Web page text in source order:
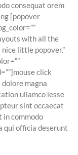
consequat orem
[popover
with all the
little popover.”
mouse click
magna
ullamco lesse
sint occaecat
in commodo
qui officia deserunt